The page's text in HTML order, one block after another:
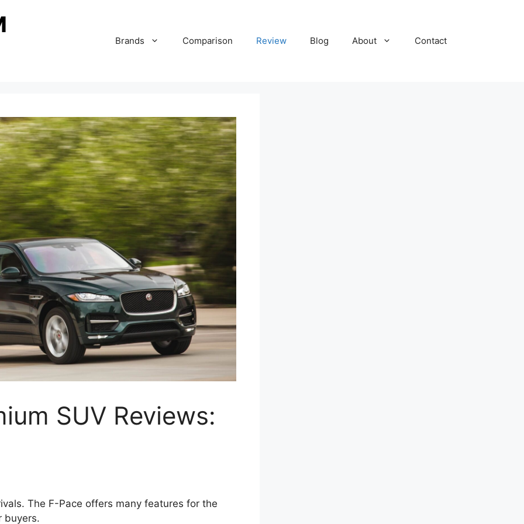
Brands Comparison Review Blog About Contact
SUV Reviews:
The F-Pace offers many features for the
buyers.